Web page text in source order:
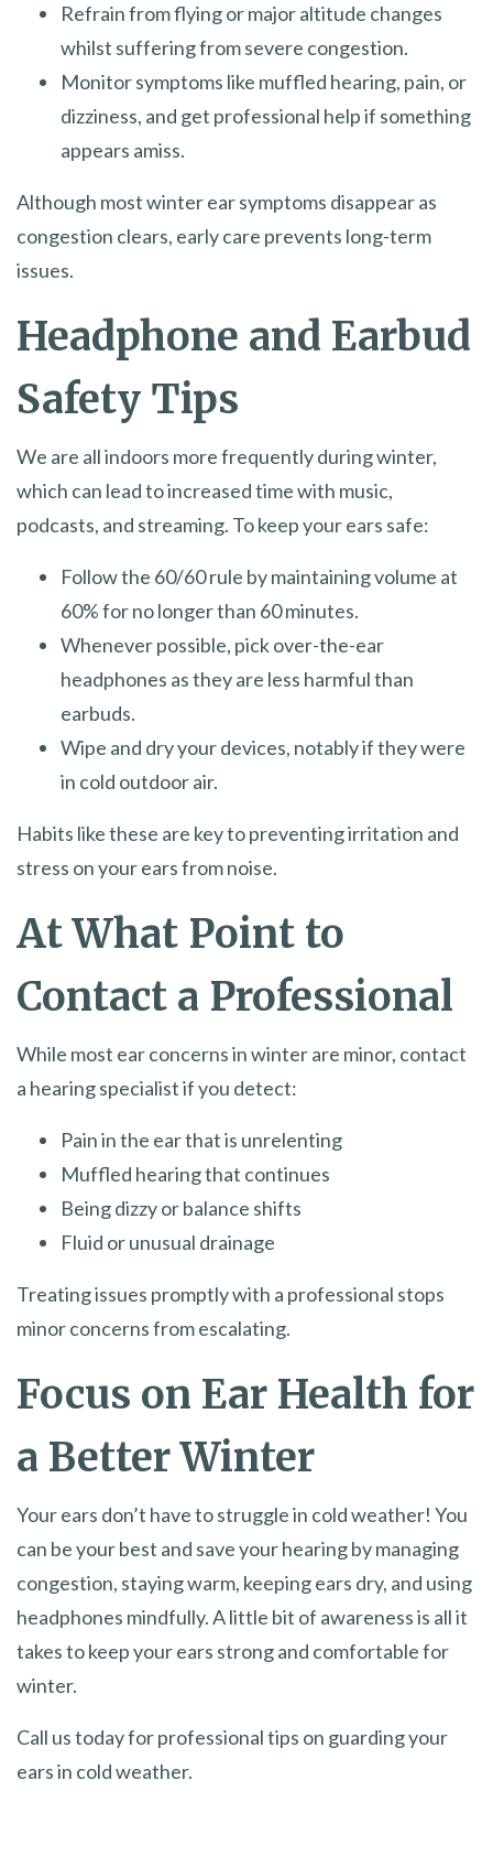
Refrain from flying or major altitude changes
whilst suffering from severe congestion.
Monitor symptoms like muffled hearing, pain, or
dizziness, and get professional help if something
appears amiss.
Although most winter ear symptoms disappear as
congestion clears, early care prevents long-term
issues.
Headphone and Earbud
Safety Tips
We are all indoors more frequently during winter,
which can lead to increased time with music,
podcasts, and streaming. To keep your ears safe:
Follow the 60/60 rule by maintaining volume at
60% for no longer than 60 minutes.
Whenever possible, pick over-the-ear
headphones as they are less harmful than
earbuds.
Wipe and dry your devices, notably if they were
in cold outdoor air.
Habits like these are key to preventing irritation and
stress on your ears from noise.
At What Point to
Contact a Professional
While most ear concerns in winter are minor, contact
a hearing specialist if you detect:
Pain in the ear that is unrelenting
Muffled hearing that continues
Being dizzy or balance shifts
Fluid or unusual drainage
Treating issues promptly with a professional stops
minor concerns from escalating.
Focus on Ear Health for
a Better Winter
Your ears don’t have to struggle in cold weather! You
can be your best and save your hearing by managing
congestion, staying warm, keeping ears dry, and using
headphones mindfully. A little bit of awareness is all it
takes to keep your ears strong and comfortable for
winter.
Call us today for professional tips on guarding your
ears in cold weather.